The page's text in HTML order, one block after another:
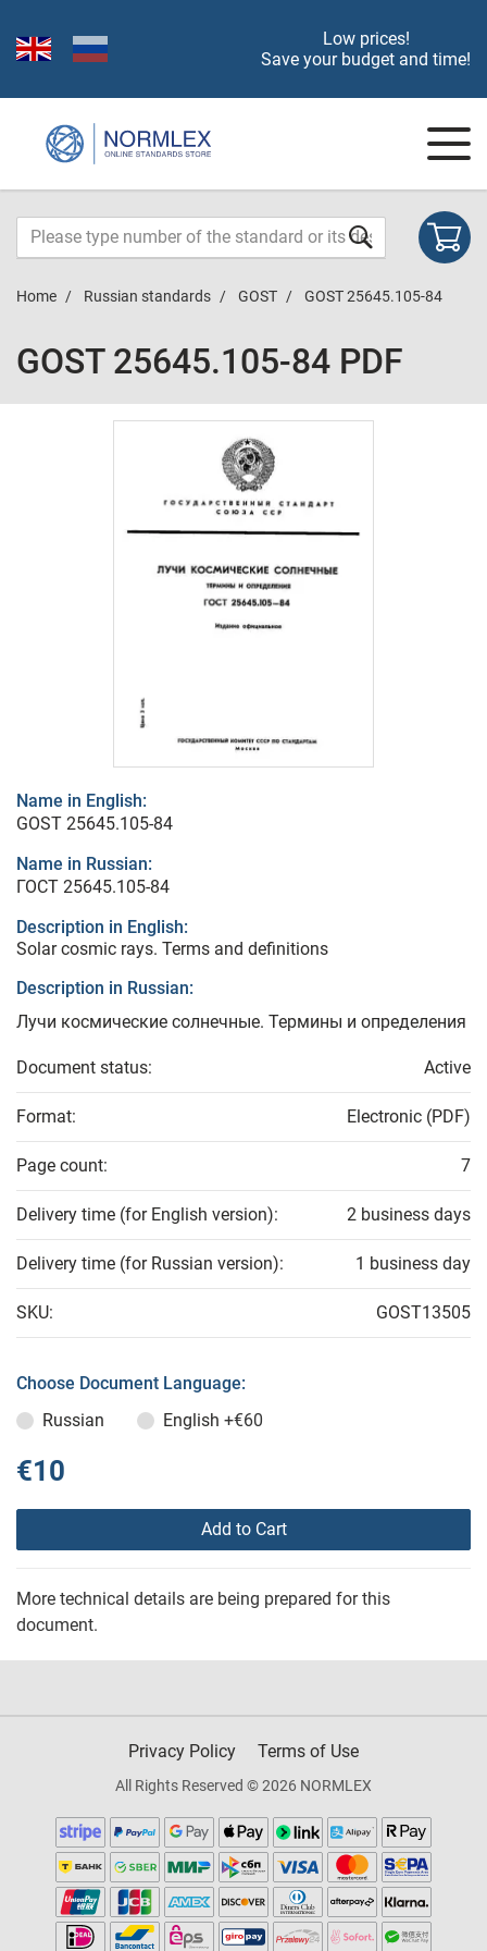
Low prices!
Save your budget and time!
Home Russian standards GOST GOST 25645.105-84
GOST 25645.105-84 PDF
Name in English:
GOST 25645.105-84
Name in Russian:
ГОСТ 25645.105-84
Description in English:
Solar cosmic rays. Terms and definitions
Description in Russian:
Лучи космические солнечные. Термины и определения
Document status: Active
Format: Electronic (PDF)
Page count: 7
Delivery time (for English version): 2 business days
Delivery time (for Russian version): 1 business day
SKU: GOST13505
Choose Document Language:
Russian
English +€60
€10
Add to Cart
More technical details are being prepared for this
document.
Privacy Policy Terms of Use
All Rights Reserved © 2026 NORMLEX